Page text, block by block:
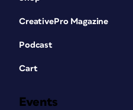
CreativePro Magazine
Podcast
Cart
Events